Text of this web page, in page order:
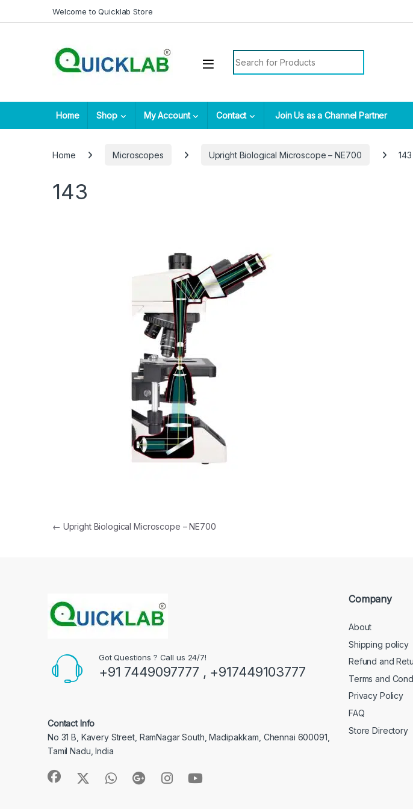
Skip to navigation
Skip to contentWelcome to Quicklab Store
Home Shop My Account Contact Join Us as a Channel Partner
Home Microscopes Upright Biological Microscope – NE700 143
143
Post navigation
← Upright Biological Microscope – NE700
Got Questions ? Call us 24/7!
+91 7449097777 , +917449103777
Contact Info
No 31 B, Kavery Street, RamNagar South, Madipakkam, Chennai 600091,
Tamil Nadu, India
Company
About
Shipping policy
Refund and
Terms and
Privacy Policy
FAQ
Store Directory